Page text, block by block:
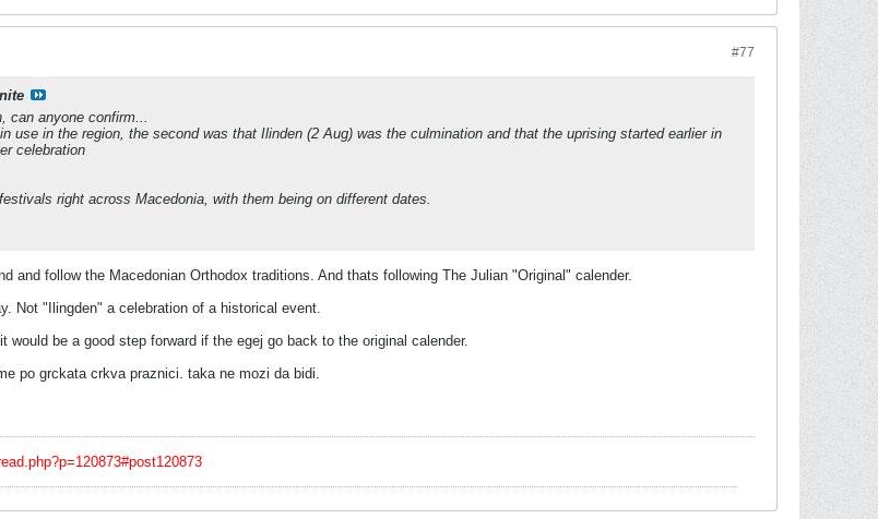
#77
can anyone confirm...
use in the region, the second was that Ilinden (2 Aug) was the culmination and that the uprising started earlier in
celebration
right across Macedonia, with them being on different dates.
and follow the Macedonian Orthodox traditions. And thats following The Julian "Original" calender.
Not "Ilingden" a celebration of a historical event.
would be a good step forward if the egej go back to the original calender.
po grckata crkva praznici. taka ne mozi da bidi.